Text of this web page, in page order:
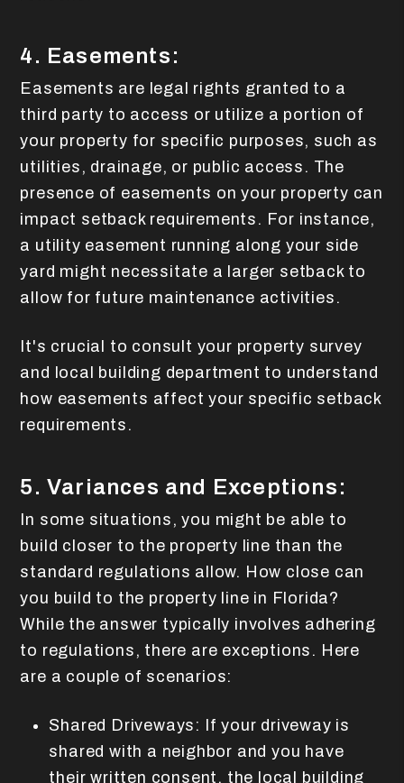
4. Easements:
Easements are legal rights granted to a
third party to access or utilize a portion of
your property for specific purposes, such as
utilities, drainage, or public access. The
presence of easements on your property can
impact setback requirements. For instance,
a utility easement running along your side
yard might necessitate a larger setback to
allow for future maintenance activities.
It's crucial to consult your property survey
and local building department to understand
how easements affect your specific setback
requirements.
5. Variances and Exceptions:
In some situations, you might be able to
build closer to the property line than the
standard regulations allow. How close can
you build to the property line in Florida?
While the answer typically involves adhering
to regulations, there are exceptions. Here
are a couple of scenarios:
Shared Driveways: If your driveway is
shared with a neighbor and you have
their written consent, the local building